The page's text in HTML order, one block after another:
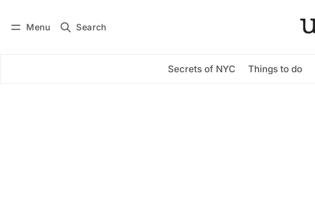
Menu Search
Secrets of NYC Things to do
Subscribe